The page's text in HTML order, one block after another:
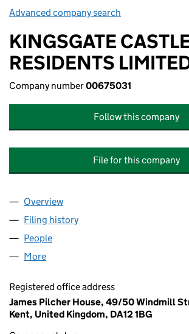
Advanced company search
KINGSGATE
RESIDENTS
Company number00675031
Follow this company
File for this company
Company
Overview
Filing history
People
More
Registered office address
James Pilcher House, 49/50 Windmill
Kent, United Kingdom, DA12 1BG